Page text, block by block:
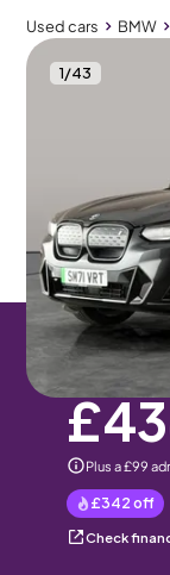
Used cars BMW
1/43
Used cars
BMW iX3
Pan Roof &
Portsmouth
5 seats
Pay
Plus a £99
£342 off
Check